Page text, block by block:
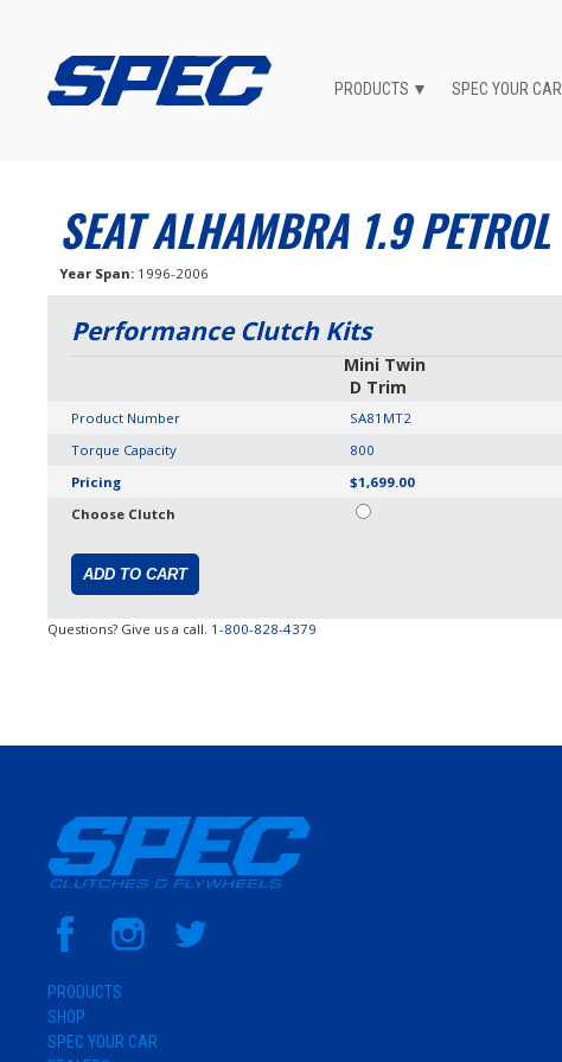
PRODUCTS SPEC YOUR CAR
SEAT ALHAMBRA 1.9 PETROL
Year Span 1996-2006
Performance Clutch Kits
Product Number
Torque Capacity
Pricing
Choose Clutch
Mini Twin
D Trim
SA81MT2
800
$1,699.00
Questions? Give us a call. 1-800-828-4379
PRODUCTS
SHOP
SPEC YOUR CAR